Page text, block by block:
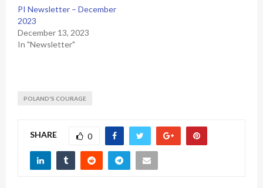
PI Newsletter – December
2023
December 13, 2023
In "Newsletter"
POLAND'S COURAGE
SHARE 0